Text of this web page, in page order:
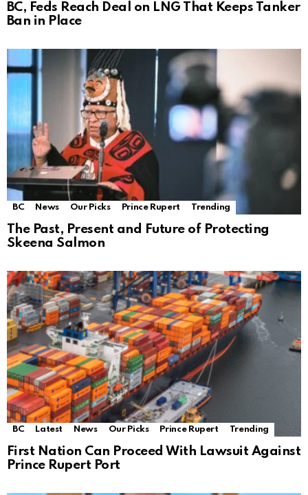
BC, Feds Reach Deal on LNG That Keeps Tanker
Ban in Place
BC News Our Picks Prince Rupert Trending
The Past, Present and Future of Protecting
Skeena Salmon
BC Latest News Our Picks Prince Rupert Trending
First Nation Can Proceed With Lawsuit Against
Prince Rupert Port